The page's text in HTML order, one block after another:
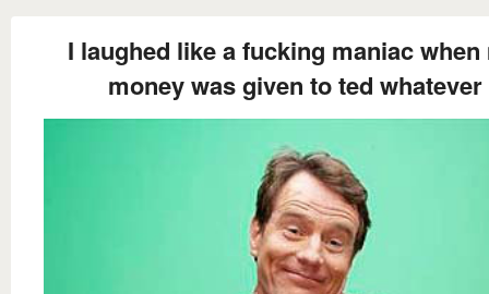
I laughed like a fucking maniac when
money was given to ted whatever